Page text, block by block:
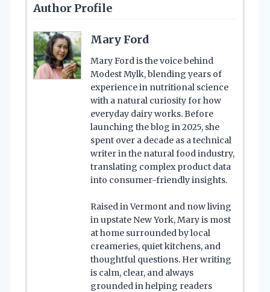
Author Profile
Mary Ford
Mary Ford is the voice behind
Modest Mylk, blending years of
experience in nutritional science
with a natural curiosity for how
everyday dairy works. Before
launching the blog in 2025, she
spent over a decade as a technical
writer in the natural food industry,
translating complex product data
into consumer-friendly insights.
Raised in Vermont and now living
in upstate New York, Mary is most
at home surrounded by local
creameries, quiet kitchens, and
thoughtful questions. Her writing
is calm, clear, and always
grounded in helping readers